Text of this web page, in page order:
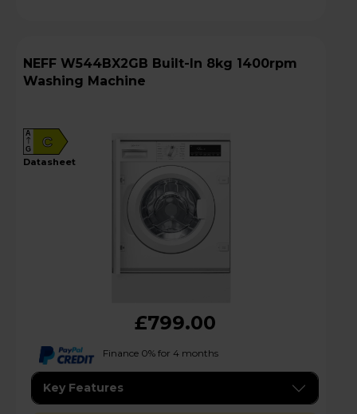
NEFF W544BX2GB Built-In 8kg 1400rpm
Washing Machine
C
A
G
datasheet
£799.00
Finance 0% for 4 months
Key Features